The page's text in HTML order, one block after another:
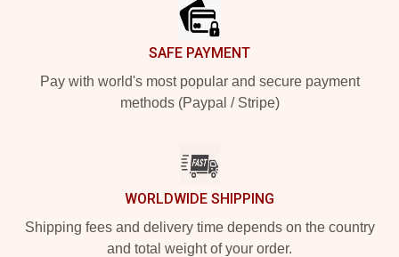
SAFE PAYMENT
Pay with world's most popular and secure payment
methods (Paypal / Stripe)
WORLDWIDE SHIPPING
Shipping fees and delivery time depends on the country
and total weight of your order.